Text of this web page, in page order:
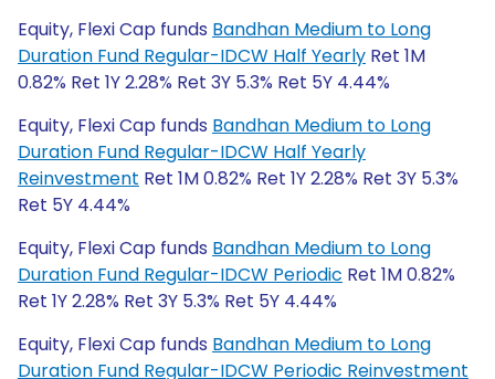
Equity, Flexi Cap funds Bandhan Medium to Long
Duration Fund Regular-IDCW Half Yearly Ret 1M
0.82% Ret 1Y 2.28% Ret 3Y 5.3% Ret 5Y 4.44%
Equity, Flexi Cap funds Bandhan Medium to Long
Duration Fund Regular-IDCW Half Yearly
Reinvestment Ret 1M 0.82% Ret 1Y 2.28% Ret 3Y 5.3%
Ret 5Y 4.44%
Equity, Flexi Cap funds Bandhan Medium to Long
Duration Fund Regular-IDCW Periodic Ret 1M 0.82%
Ret 1Y 2.28% Ret 3Y 5.3% Ret 5Y 4.44%
Equity, Flexi Cap funds Bandhan Medium to Long
Duration Fund Regular-IDCW Periodic Reinvestment